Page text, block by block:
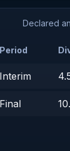
Declared
Period
Interim
Final